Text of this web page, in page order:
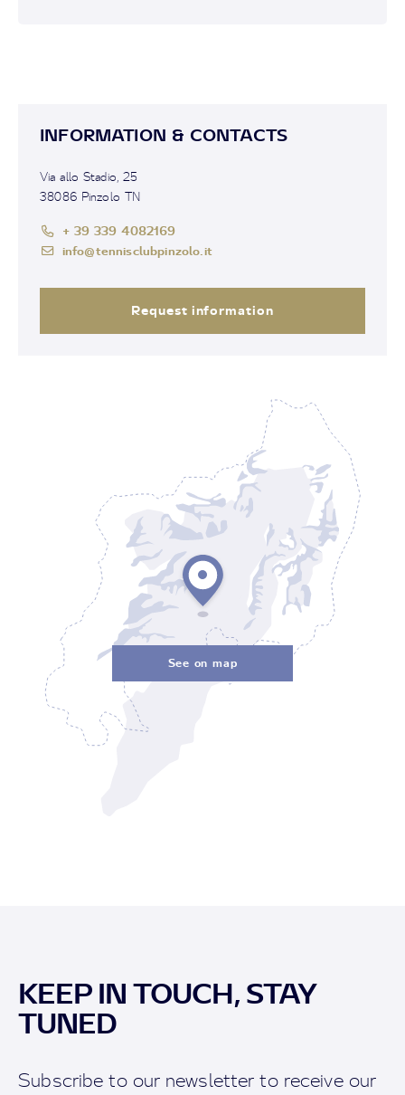
INFORMATION & CONTACTS
Via allo Stadio, 25
38086 Pinzolo TN
+ 39 339 4082169
info@tennisclubpinzolo.it
Request information
See on map
KEEP IN TOUCH, STAY
TUNED
Subscribe to our newsletter to receive our